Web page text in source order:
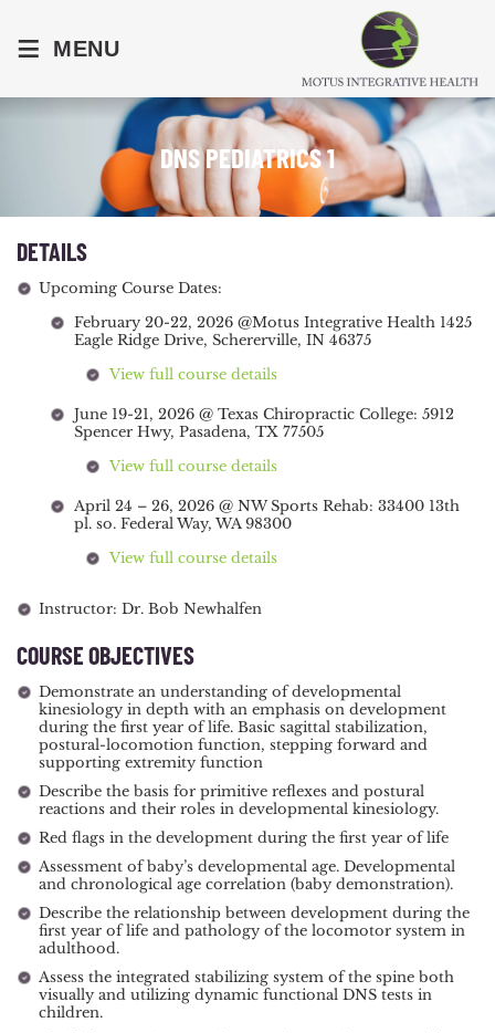
≡ MENU
DNS PEDIATRICS 1
DETAILS
Upcoming Course Dates:
February 20-22, 2026 @Motus Integrative Health 1425
Eagle Ridge Drive, Schererville, IN 46375
View full course details
June 19-21, 2026 @ Texas Chiropractic College: 5912
Spencer Hwy, Pasadena, TX 77505
View full course details
April 24 – 26, 2026 @ NW Sports Rehab: 33400 13th
pl. so. Federal Way, WA 98300
View full course details
Instructor: Dr. Bob Newhalfen
COURSE OBJECTIVES
Demonstrate an understanding of developmental
kinesiology in depth with an emphasis on development
during the first year of life. Basic sagittal stabilization,
postural-locomotion function, stepping forward and
supporting extremity function
Describe the basis for primitive reflexes and postural
reactions and their roles in developmental kinesiology.
Red flags in the development during the first year of life
Assessment of baby’s developmental age. Developmental
and chronological age correlation (baby demonstration).
Describe the relationship between development during the
first year of life and pathology of the locomotor system in
adulthood.
Assess the integrated stabilizing system of the spine both
visually and utilizing dynamic functional DNS tests in
children.